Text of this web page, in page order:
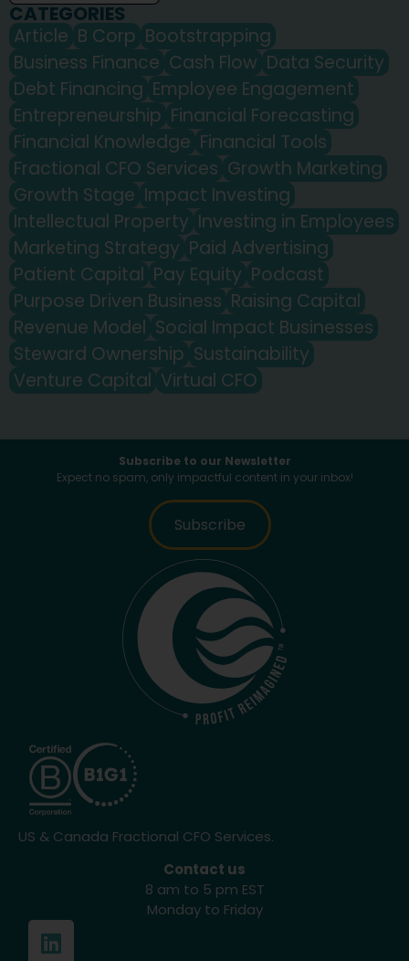
CATEGORIES
Article B Corp Bootstrapping
Business Finance Cash Flow Data Security
Debt Financing Employee Engagement
Entrepreneurship Financial Forecasting
Financial Knowledge Financial Tools
Fractional CFO Services Growth Marketing
Growth Stage Impact Investing
Intellectual Property Investing in Employees
Marketing Strategy Paid Advertising
Patient Capital Pay Equity Podcast
Purpose Driven Business Raising Capital
Revenue Model Social Impact Businesses
Steward Ownership Sustainability
Venture Capital Virtual CFO
US & Canada Fractional CFO Services.
Contact us
8 am to 5 pm EST
Monday to Friday
Subscribe to our Newsletter
Expect no spam, only impactful content in your inbox!
Subscribe